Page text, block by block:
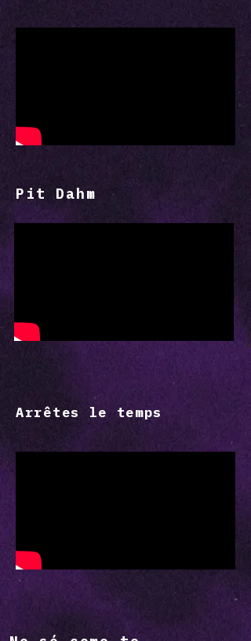
Pit Dahm
Arrêtes le temps